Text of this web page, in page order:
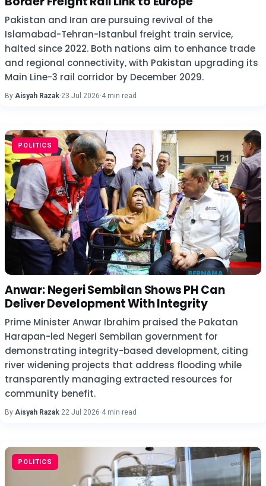
Pakistan and Iran are pursuing revival of the
Islamabad-Tehran-Istanbul freight train service,
halted since 2022. Both nations aim to enhance trade
and regional connectivity, with Pakistan upgrading its
Main Line-3 rail corridor by December 2029.
By Aisyah Razak·23 Jul 2026·4 min read
POLITICS
Anwar: Negeri Sembilan Shows PH Can
Deliver Development With Integrity
Prime Minister Anwar Ibrahim praised the Pakatan
Harapan-led Negeri Sembilan government for
demonstrating integrity-based development, citing
river widening projects that address flooding while
transparently managing extracted resources for
community benefit.
By Aisyah Razak·22 Jul 2026·4 min read
POLITICS